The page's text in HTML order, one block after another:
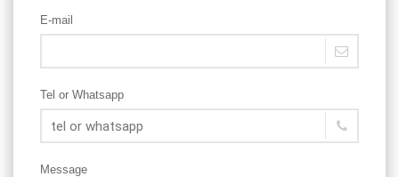
E-mail
Tel or Whatsapp
Message